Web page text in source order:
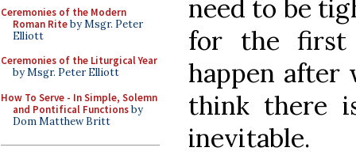
Ceremonies of the Modern
Roman Riteby Msgr. Peter
Elliott
Ceremonies of the Liturgical Year
by Msgr. Peter Elliott
How To Serve - In Simple, Solemn
and Pontifical Functionsby
Dom Matthew Britt
need to be
for the
happen after
think there
inevitable.